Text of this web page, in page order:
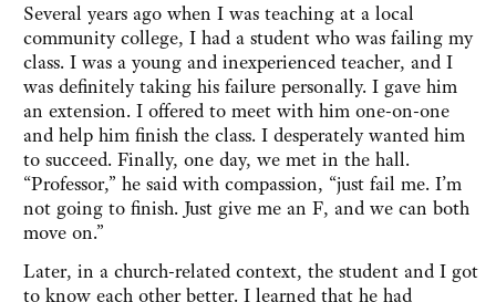
Several years ago when I was teaching at a local
community college, I had a student who was failing my
class. I was a young and inexperienced teacher, and I
was definitely taking his failure personally. I gave him
an extension. I offered to meet with him one-on-one
and help him finish the class. I desperately wanted him
to succeed. Finally, one day, we met in the hall.
“Professor,” he said with compassion, “just fail me. I’m
not going to finish. Just give me an F, and we can both
move on.”
Later, in a church-related context, the student and I got
to know each other better. I learned that he had